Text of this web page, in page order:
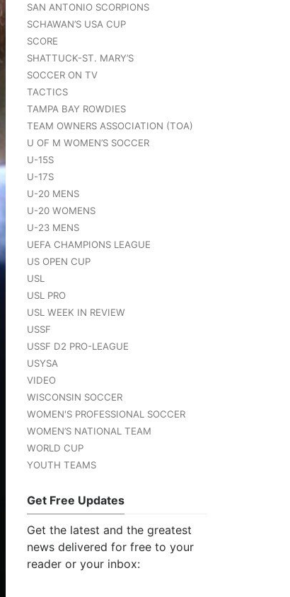
SAN ANTONIO SCORPIONS
SCHAWAN’S USA CUP
SCORE
SHATTUCK-ST. MARY’S
SOCCER ON TV
TACTICS
TAMPA BAY ROWDIES
TEAM OWNERS ASSOCIATION (TOA)
U OF M WOMEN’S SOCCER
U-15S
U-17S
U-20 MENS
U-20 WOMENS
U-23 MENS
UEFA CHAMPIONS LEAGUE
US OPEN CUP
USL
USL PRO
USL WEEK IN REVIEW
USSF
USSF D2 PRO-LEAGUE
USYSA
VIDEO
WISCONSIN SOCCER
WOMEN'S PROFESSIONAL SOCCER
WOMEN’S NATIONAL TEAM
WORLD CUP
YOUTH TEAMS
Get Free Updates
Get the latest and the greatest
news delivered for free to your
reader or your inbox: